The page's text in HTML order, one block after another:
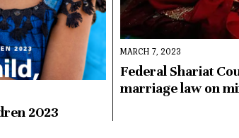
2023
MARCH 7, 2023
Federal Shariat
marriage law on